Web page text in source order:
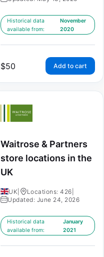
Historical data
available from:
November
2020
$50 Add to cart
Waitrose & Partners
store locations in the
UK
UK Locations: 426
Updated: June 24, 2026
Historical data
available from:
January
2021